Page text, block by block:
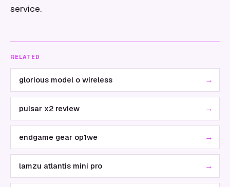
service.
RELATED
glorious model o wireless →
pulsar x2 review →
endgame gear op1we →
lamzu atlantis mini pro →